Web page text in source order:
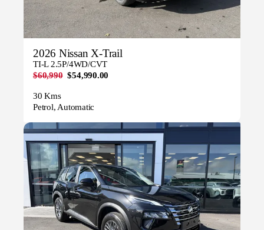
2026 Nissan X-Trail
TI-L 2.5P/4WD/CVT
$60,990 $54,990.00
30 Kms
Petrol, Automatic